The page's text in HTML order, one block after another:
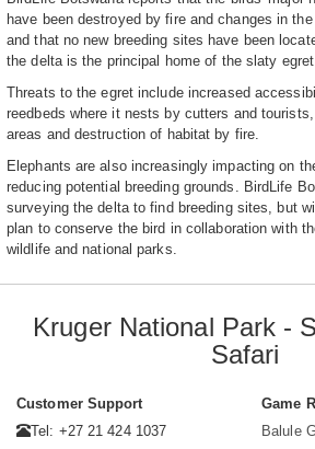
have been destroyed by fire and changes in
and that no new breeding sites have been
the delta is the principal home of the slaty
Threats to the egret include increased
reedbeds where it nests by cutters and
areas and destruction of habitat by fire.
Elephants are also increasingly impacting on
reducing potential breeding grounds. BirdLife
surveying the delta to find breeding sites, but
plan to conserve the bird in collaboration with
wildlife and national parks.
Kruger National Park -
Safari
Customer Support
Tel: +27 21 424 1037
Game
Balule